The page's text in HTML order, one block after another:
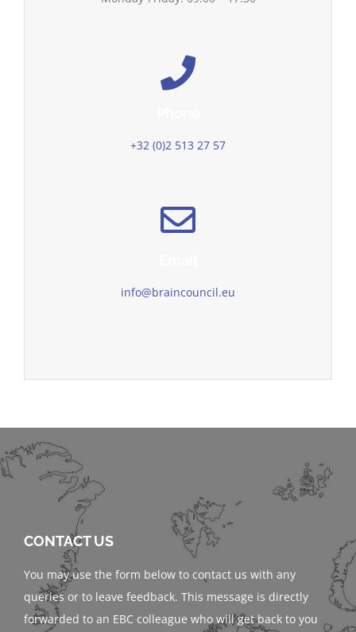
+32 (0)2 513 27 57
info@braincouncil.eu
CONTACT US
You may use the form below to contact us with any
queries or to leave feedback. This message is directly
forwarded to an EBC colleague who will get back to you